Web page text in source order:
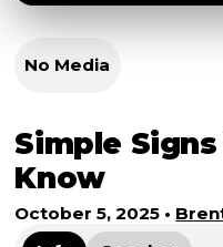
No Media
Simple
Know
October 5, 2025 •